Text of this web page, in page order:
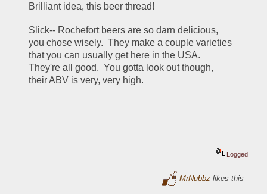
Brilliant idea, this beer thread!
Slick-- Rochefort beers are so darn delicious,
you chose wisely.  They make a couple varieties
that you can usually get here in the USA.
They're all good.  You gotta look out though,
their ABV is very, very high.
Logged
MrNubbz likes this